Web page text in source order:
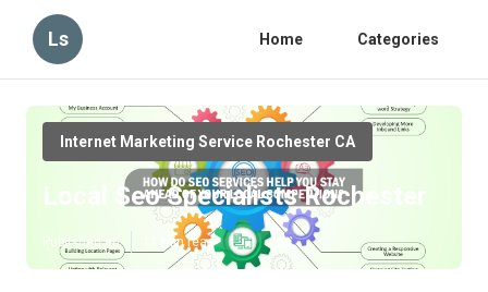
Ls Home Categories
Internet Marketing Service Rochester CA
Local Seo Specialists Rochester
Published en 11 min read